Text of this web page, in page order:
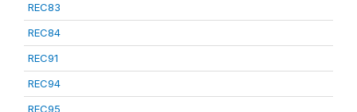
REC83
REC84
REC91
REC94
REC95